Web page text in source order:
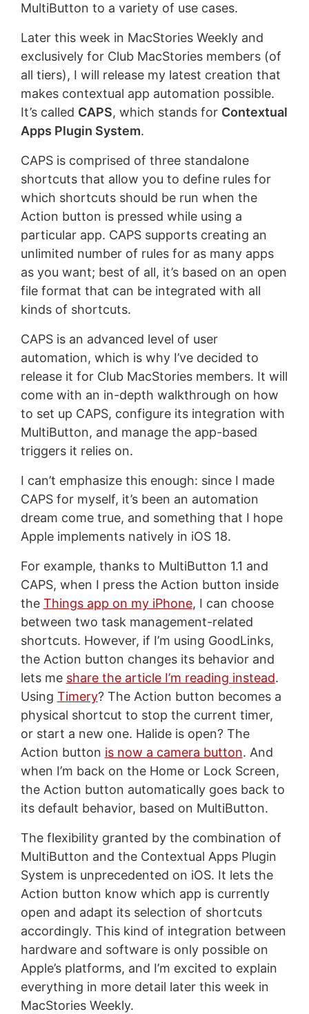
MultiButton to a variety of use cases.
Later this week in MacStories Weekly and
exclusively for Club MacStories members (of
all tiers), I will release my latest creation that
makes contextual app automation possible.
It’s called CAPS, which stands for Contextual
Apps Plugin System.
CAPS is comprised of three standalone
shortcuts that allow you to define rules for
which shortcuts should be run when the
Action button is pressed while using a
particular app. CAPS supports creating an
unlimited number of rules for as many apps
as you want; best of all, it’s based on an open
file format that can be integrated with all
kinds of shortcuts.
CAPS is an advanced level of user
automation, which is why I’ve decided to
release it for Club MacStories members. It will
come with an in-depth walkthrough on how
to set up CAPS, configure its integration with
MultiButton, and manage the app-based
triggers it relies on.
I can’t emphasize this enough: since I made
CAPS for myself, it’s been an automation
dream come true, and something that I hope
Apple implements natively in iOS 18.
For example, thanks to MultiButton 1.1 and
CAPS, when I press the Action button inside
the Things app on my iPhone, I can choose
between two task management-related
shortcuts. However, if I’m using GoodLinks,
the Action button changes its behavior and
lets me share the article I’m reading instead.
Using Timery? The Action button becomes a
physical shortcut to stop the current timer,
or start a new one. Halide is open? The
Action button is now a camera button. And
when I’m back on the Home or Lock Screen,
the Action button automatically goes back to
its default behavior, based on MultiButton.
The flexibility granted by the combination of
MultiButton and the Contextual Apps Plugin
System is unprecedented on iOS. It lets the
Action button know which app is currently
open and adapt its selection of shortcuts
accordingly. This kind of integration between
hardware and software is only possible on
Apple’s platforms, and I’m excited to explain
everything in more detail later this week in
MacStories Weekly.